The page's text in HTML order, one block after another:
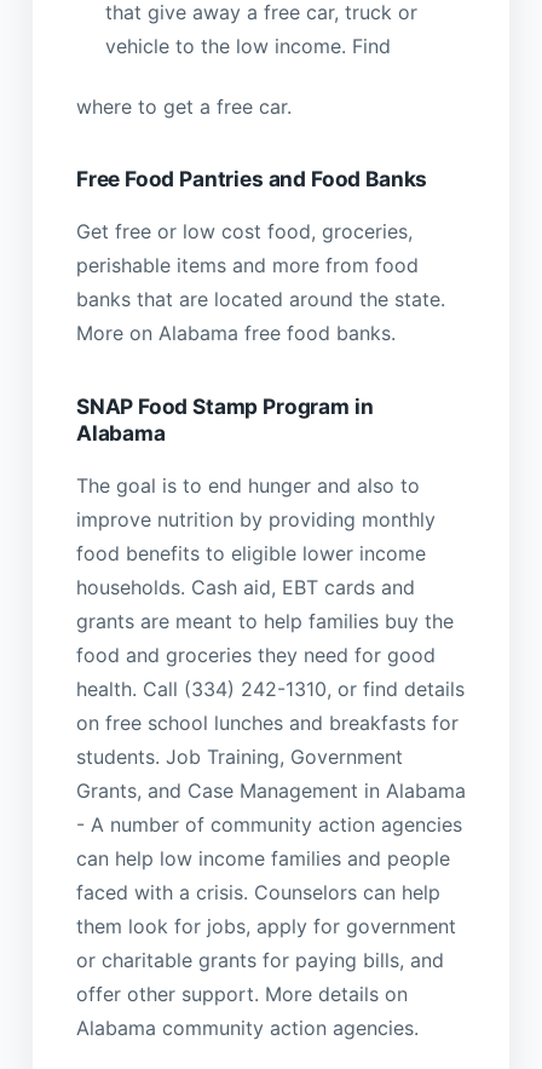
that give away a free car, truck or
vehicle to the low income. Find
where to get a free car.
Free Food Pantries and Food Banks
Get free or low cost food, groceries,
perishable items and more from food
banks that are located around the state.
More on Alabama free food banks.
SNAP Food Stamp Program in
Alabama
The goal is to end hunger and also to
improve nutrition by providing monthly
food benefits to eligible lower income
households. Cash aid, EBT cards and
grants are meant to help families buy the
food and groceries they need for good
health. Call (334) 242-1310, or find details
on free school lunches and breakfasts for
students. Job Training, Government
Grants, and Case Management in Alabama
- A number of community action agencies
can help low income families and people
faced with a crisis. Counselors can help
them look for jobs, apply for government
or charitable grants for paying bills, and
offer other support. More details on
Alabama community action agencies.